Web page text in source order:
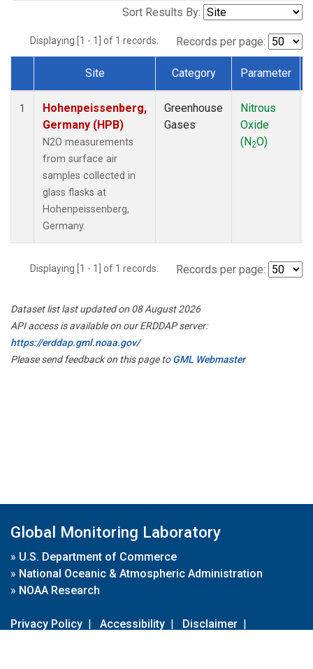
Sort Results By:
Displaying [1 - 1] of 1 records. Records per page:
Dataset Number
Site Category Parameter
1
Hohenpeissenberg,
Germany (HPB)
N2O measurements
from surface air
samples collected in
glass flasks at
Hohenpeissenberg,
Germany.
Greenhouse
Gases
Nitrous
Oxide
(N2O)
Displaying [1 - 1] of 1 records. Records per page:
Dataset list last updated on 08 August 2026
API access is available on our ERDDAP server:
https://erddap.gml.noaa.gov/
Please send feedback on this page toGML Webmaster
Global Monitoring Laboratory
» U.S. Department of Commerce
» National Oceanic & Atmospheric Administration
» NOAA Research
Privacy Policy | Accessibility | Disclaimer |